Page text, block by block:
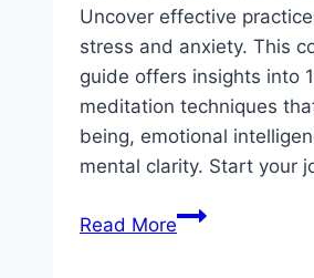
Uncover effective
stress and anxiety. This
guide offers insights into
meditation techniques
being, emotional
mental clarity. Start your
Read MoreUnlocking